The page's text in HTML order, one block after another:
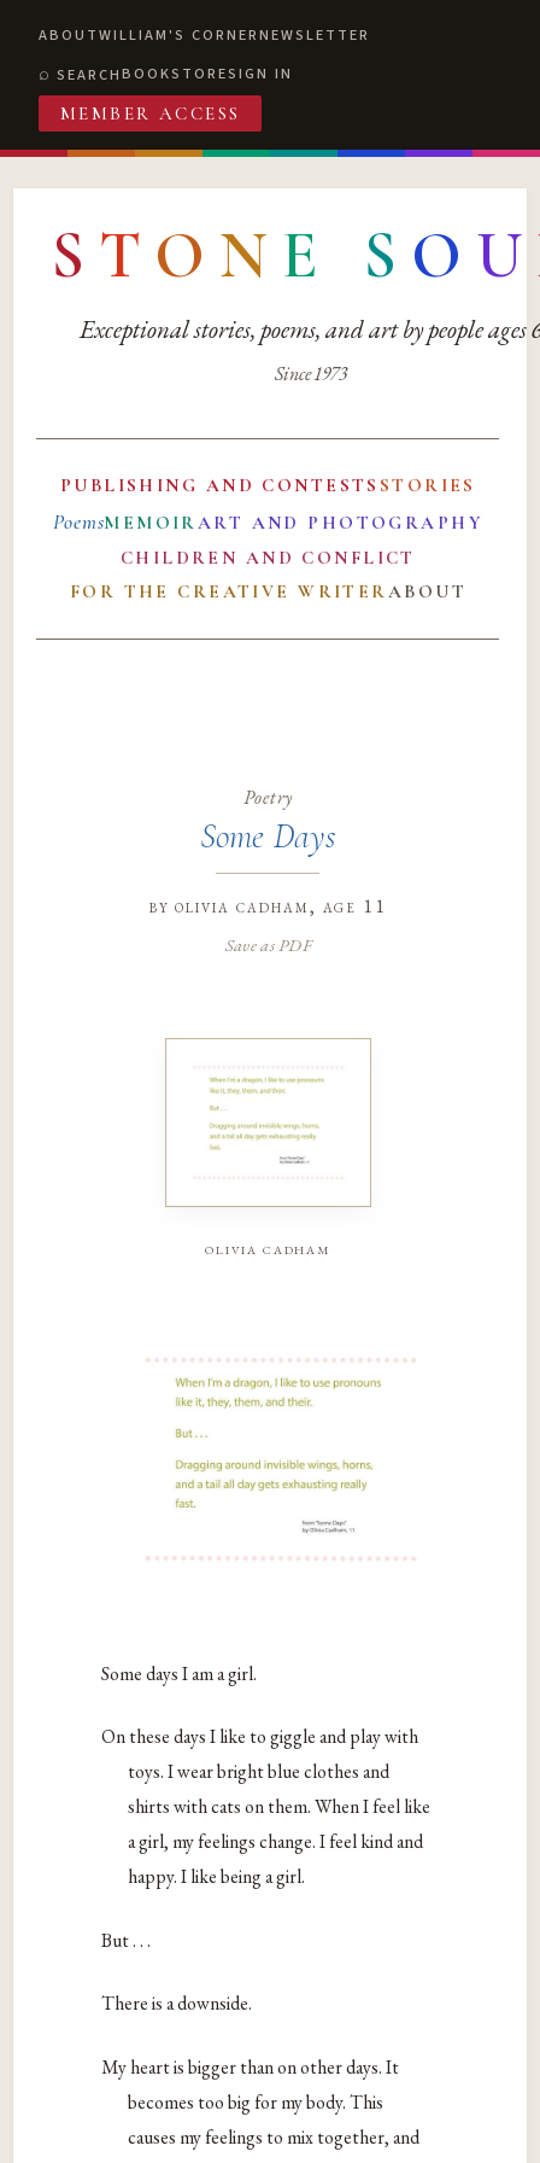
ABOUTWILLIAM'S CORNERNEWSLETTER
SEARCHBOOKSTORESIGN IN
MEMBER ACCESS
S T O N E S O U
Exceptional stories, poems, and art by people ages
Since 1973
PUBLISHING AND CONTESTS STORIES
PoemsMEMOIRART AND PHOTOGRAPHY
CHILDREN AND CONFLICT
FOR THE CREATIVE WRITERABOUT
Poetry
Some Days
byolivia cadham, age 11
Save as PDF
olivia cadham
Some days I am a girl.
On these days I like to giggle and play with
toys. I wear bright blue clothes and
shirts with cats on them. When I feel like
a girl, my feelings change. I feel kind and
happy. I like being a girl.
But . . .
There is a downside.
My heart is bigger than on other days. It
becomes too big for my body. This
causes my feelings to mix together, and